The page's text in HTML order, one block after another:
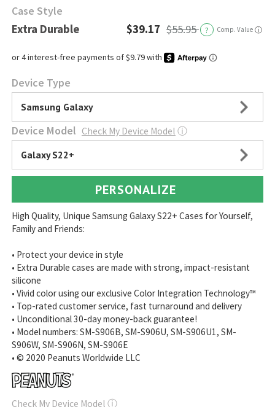
Case Style
Extra Durable $39.17 $55.95 ? Comp. Value ⓘ
Device Type
Samsung Galaxy
Device Model Check My Device Model ⓘ
Galaxy S22+
PERSONALIZE
High Quality, Unique Samsung Galaxy S22+ Cases for Yourself,
Family and Friends:
• Protect your device in style
• Extra Durable cases are made with strong, impact-resistant
silicone
• Vivid color using our exclusive Color Integration Technology™
• Top-rated customer service, fast turnaround and delivery
• Unconditional 30-day money-back guarantee!
• Model numbers: SM-S906B, SM-S906U, SM-S906U1, SM-
S906W, SM-S906N, SM-S906E
• © 2020 Peanuts Worldwide LLC
Check My Device Model ⓘ